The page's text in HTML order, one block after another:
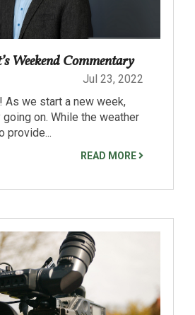
Weekend Commentary
Jul 23, 2022
As we start a new week,
on. While the weather
provide...
READ MORE